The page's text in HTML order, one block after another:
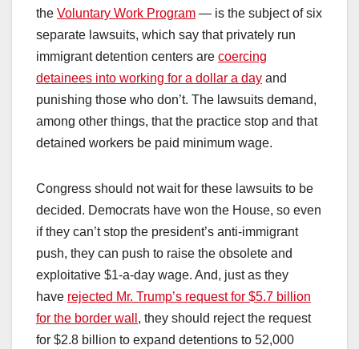
the Voluntary Work Program — is the subject of six
separate lawsuits, which say that privately run
immigrant detention centers are coercing
detainees into working for a dollar a day and
punishing those who don’t. The lawsuits demand,
among other things, that the practice stop and that
detained workers be paid minimum wage.
Congress should not wait for these lawsuits to be
decided. Democrats have won the House, so even
if they can’t stop the president’s anti-immigrant
push, they can push to raise the obsolete and
exploitative $1-a-day wage. And, just as they
have rejected Mr. Trump’s request for $5.7 billion
for the border wall , they should reject the request
for $2.8 billion to expand detentions to 52,000